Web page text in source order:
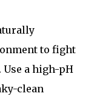
to fight
a high-pH
clean